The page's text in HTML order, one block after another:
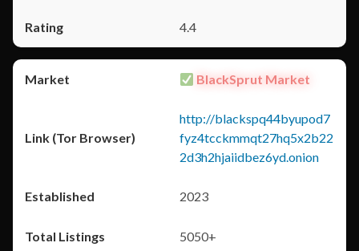
4.4
BlackSprut Market
http://blackspq44byupod7
fyz4tcckmmqt27hq5x2b22
2d3h2hjaiidbez6yd.onion
2023
5050+